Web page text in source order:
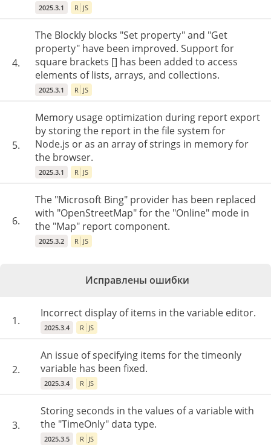
2025.3.1 R JS
4.
The Blockly blocks "Set property" and "Get
property" have been improved. Support for
square brackets [] has been added to access
elements of lists, arrays, and collections.
2025.3.1 R JS
5.
Memory usage optimization during report export
by storing the report in the file system for
Node.js or as an array of strings in memory for
the browser.
2025.3.1 R JS
6.
The "Microsoft Bing" provider has been replaced
with "OpenStreetMap" for the "Online" mode in
the "Map" report component.
2025.3.2 R JS
Исправлены ошибки
1.
Incorrect display of items in the variable editor.
2025.3.4 R JS
2.
An issue of specifying items for the timeonly
variable has been fixed.
2025.3.4 R JS
3.
Storing seconds in the values of a variable with
the "TimeOnly" data type.
2025.3.5 R JS